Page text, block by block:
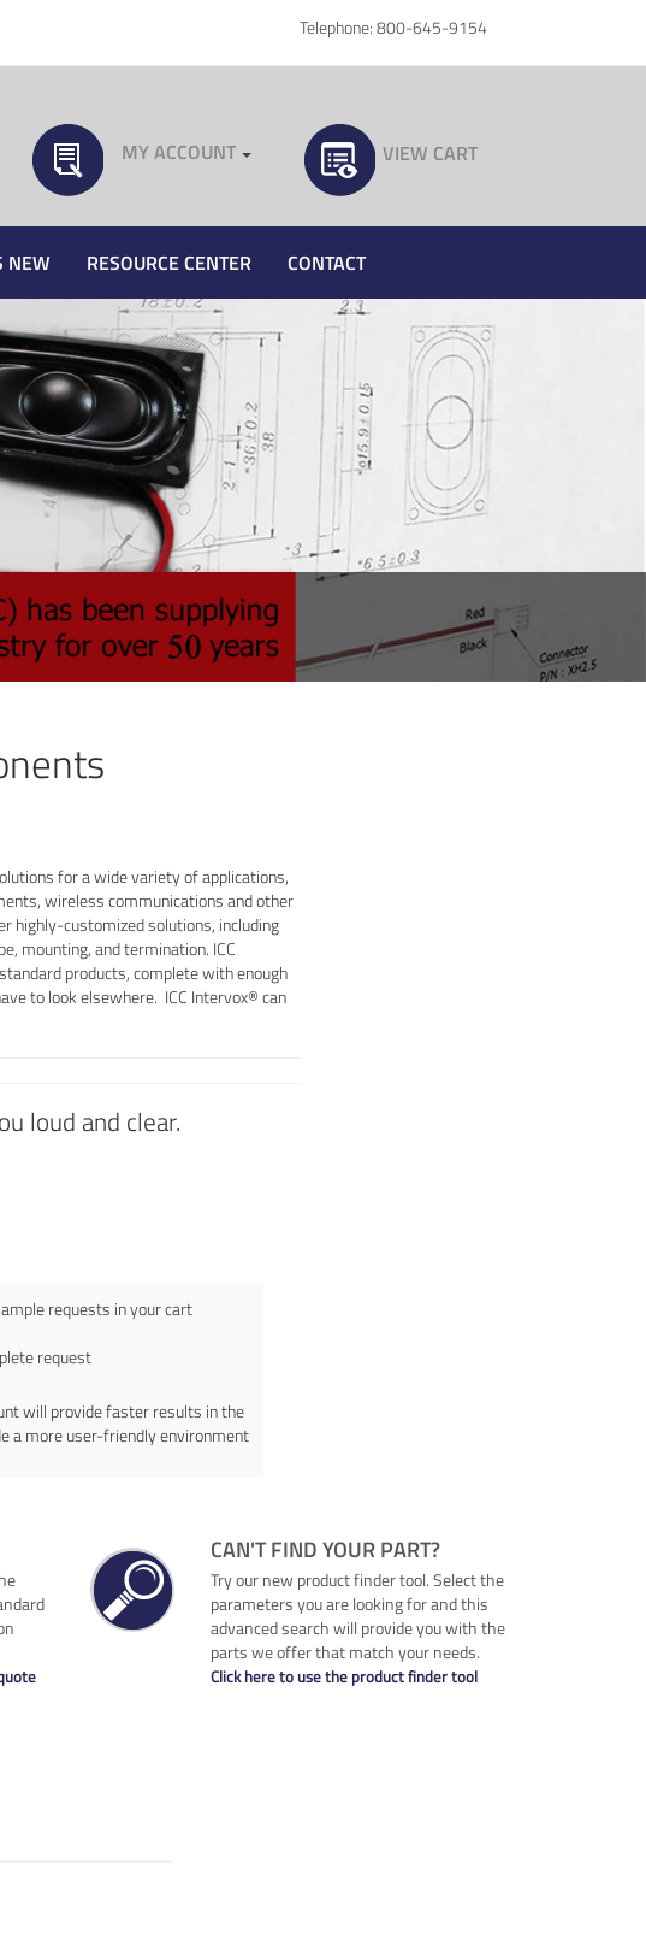
Telephone: 800-645-9154
MY ACCOUNT VIEW CART
NEW RESOURCE CENTER CONTACT
for a wide variety of applications,
wireless communications and other
highly-customized solutions, including
mounting, and termination. ICC
products, complete with enough
to look elsewhere. ICC Intervox® can
loud and clear.
requests in your cart
request
will provide faster results in the
a more user-friendly environment
CAN'T FIND YOUR PART?
Try our new product finder tool. Select the
parameters you are looking for and this
advanced search will provide you with the
parts we offer that match your needs.
Click here to use the product finder tool